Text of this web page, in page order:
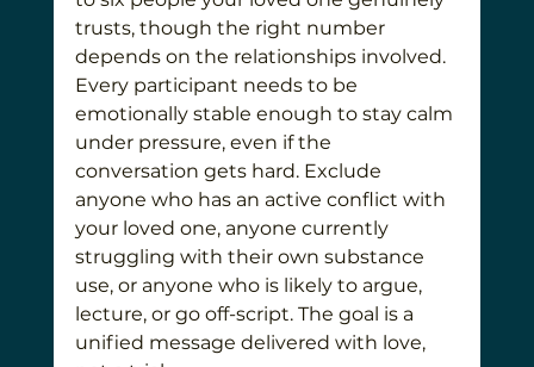
trusts, though the right number
depends on the relationships involved.
Every participant needs to be
emotionally stable enough to stay calm
under pressure, even if the
conversation gets hard. Exclude
anyone who has an active conflict with
your loved one, anyone currently
struggling with their own substance
use, or anyone who is likely to argue,
lecture, or go off-script. The goal is a
unified message delivered with love,